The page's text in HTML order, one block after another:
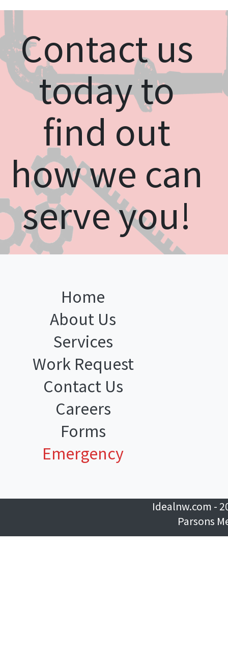
Contact us
today to
find out
how we can
serve you!
Home
About Us
Services
Work Request
Contact Us
Careers
Forms
Emergency
Idealnw.com -
Parsons